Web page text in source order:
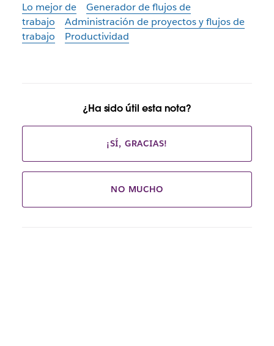
Lo mejor de
Generador de flujos de
trabajo
Administración de proyectos y flujos de
trabajo
Productividad
¿Ha sido útil esta nota?
¡SÍ, GRACIAS!
NO MUCHO